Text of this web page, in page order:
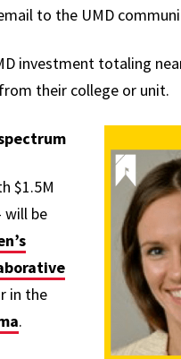
to the UMD
investment totaling
their college or unit.
$1.5M
will be
in the
.